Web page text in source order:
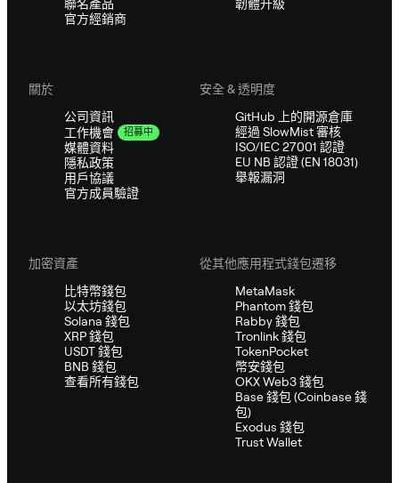
聯名產品
官方經銷商
韌體升級
關於
公司資訊
工作機會
招募中
媒體資料
隱私政策
用戶協議
官方成員驗證
安全 & 透明度
GitHub 上的開源倉庫
經過 SlowMist 審核
ISO/IEC 27001 認證
EU NB 認證 (EN 18031)
舉報漏洞
加密資產
比特幣錢包
以太坊錢包
Solana 錢包
XRP 錢包
USDT 錢包
BNB 錢包
查看所有錢包
從其他應用程式錢包遷移
MetaMask
Phantom 錢包
Rabby 錢包
Tronlink 錢包
TokenPocket
幣安錢包
OKX Web3 錢包
Base 錢包 (Coinbase 錢
包)
Exodus 錢包
Trust Wallet